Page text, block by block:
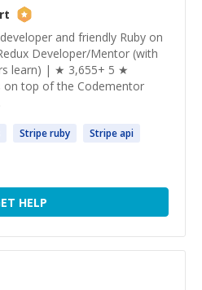
and friendly Ruby on
Developer/Mentor (with
learn) | ★ 3,655+ 5 ★
on top of the Codementor
Striperuby Stripeapi
HELP